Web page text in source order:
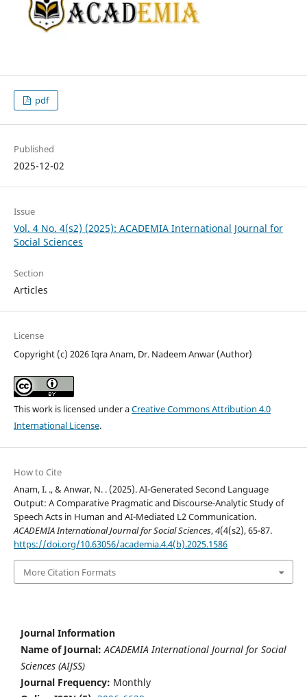
pdf
Published
2025-12-02
Issue
Vol. 4 No. 4(s2) (2025): ACADEMIA International Journal for
Social Sciences
Section
Articles
License
Copyright (c) 2026 Iqra Anam, Dr. Nadeem Anwar (Author)
This work is licensed under aCreative Commons Attribution 4.0
International License.
How to Cite
Anam, I. ., & Anwar, N. . (2025). AI-Generated Second Language
Output: A Comparative Pragmatic and Discourse-Analytic Study of
Speech Acts in Human and AI-Mediated L2 Communication.
ACADEMIA International Journal for Social Sciences,4(4(s2), 65-87.
https://doi.org/10.63056/academia.4.4(b).2025.1586
More Citation Formats
Journal Information
Name of Journal: ACADEMIA International Journal for Social
Sciences (AIJSS)
Journal Frequency: Monthly